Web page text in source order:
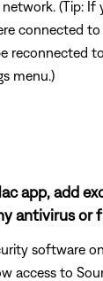
(Tip: If
connected
reconnected
menu.)
app, add
antivirus or
software
access to